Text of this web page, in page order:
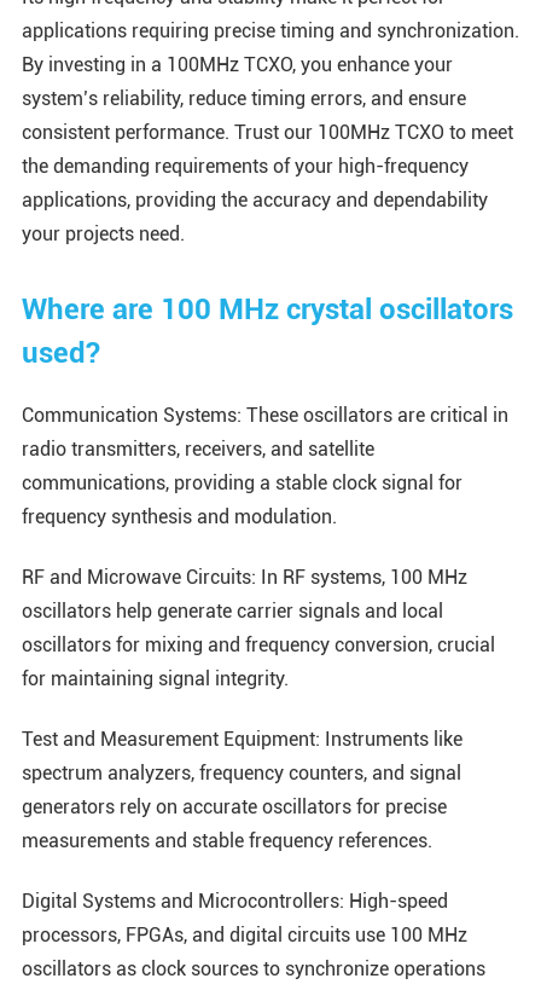
applications requiring precise timing and synchronization.
By investing in a 100MHz TCXO, you enhance your
system’s reliability, reduce timing errors, and ensure
consistent performance. Trust our 100MHz TCXO to meet
the demanding requirements of your high-frequency
applications, providing the accuracy and dependability
your projects need.
Where are 100 MHz crystal oscillators
used?
Communication Systems: These oscillators are critical in
radio transmitters, receivers, and satellite
communications, providing a stable clock signal for
frequency synthesis and modulation.
RF and Microwave Circuits: In RF systems, 100 MHz
oscillators help generate carrier signals and local
oscillators for mixing and frequency conversion, crucial
for maintaining signal integrity.
Test and Measurement Equipment: Instruments like
spectrum analyzers, frequency counters, and signal
generators rely on accurate oscillators for precise
measurements and stable frequency references.
Digital Systems and Microcontrollers: High-speed
processors, FPGAs, and digital circuits use 100 MHz
oscillators as clock sources to synchronize operations